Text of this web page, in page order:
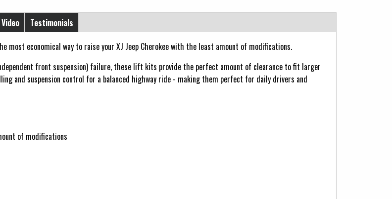
Video
Testimonials
most economical way to raise your XJ Jeep Cherokee with the least amount of modifications.
front suspension) failure, these lift kits provide the perfect amount of clearance to fit larger
and suspension control for a balanced highway ride - making them perfect for daily drivers and
of modifications